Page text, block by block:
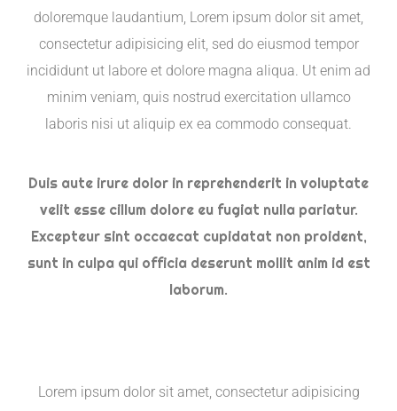
doloremque laudantium, Lorem ipsum dolor sit amet,
consectetur adipisicing elit, sed do eiusmod tempor
incididunt ut labore et dolore magna aliqua. Ut enim ad
minim veniam, quis nostrud exercitation ullamco
laboris nisi ut aliquip ex ea commodo consequat.
Duis aute irure dolor in reprehenderit in voluptate
velit esse cillum dolore eu fugiat nulla pariatur.
Excepteur sint occaecat cupidatat non proident,
sunt in culpa qui officia deserunt mollit anim id est
laborum.
Lorem ipsum dolor sit amet, consectetur adipisicing